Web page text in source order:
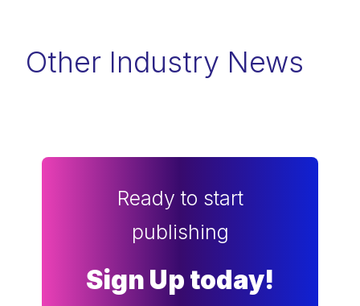
Other Industry News
Ready to start
publishing
Sign Up today!